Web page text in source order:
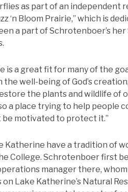
as part of an independent
‘n Bloom Prairie,” which is
a part of Schrotenboer’s
is a great fit for many of the
well-being of God’s
the plants and wildlife of
a place trying to help people
be motivated to protect it.”
Katherine have a tradition of
College. Schrotenboer first
manager there,
on Lake Katherine’s Natural